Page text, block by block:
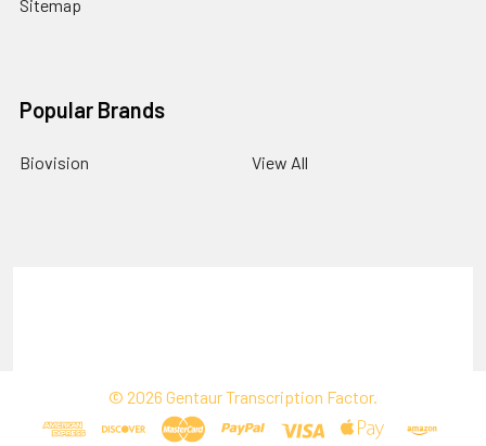
Sitemap
Popular Brands
Biovision View All
© 2026 Gentaur Transcription Factor.